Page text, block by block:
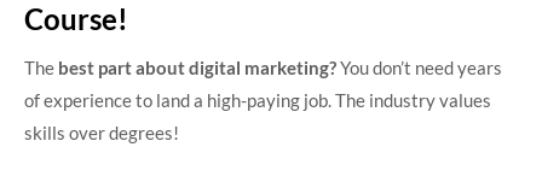
Course!
The best part about digital marketing?You don’t need years
of experience to land a high-paying job. The industry values
skills over degrees!